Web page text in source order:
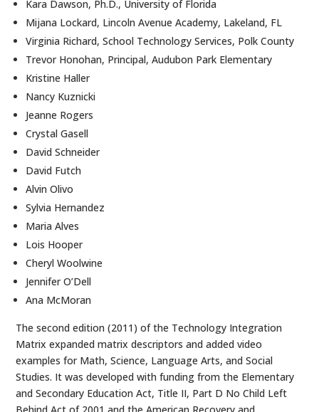
Kara Dawson, Ph.D., University of Florida
Mijana Lockard, Lincoln Avenue Academy, Lakeland, FL
Virginia Richard, School Technology Services, Polk County
Trevor Honohan, Principal, Audubon Park Elementary
Kristine Haller
Nancy Kuznicki
Jeanne Rogers
Crystal Gasell
David Schneider
David Futch
Alvin Olivo
Sylvia Hernandez
Maria Alves
Lois Hooper
Cheryl Woolwine
Jennifer O’Dell
Ana McMoran
The second edition (2011) of the Technology Integration
Matrix expanded matrix descriptors and added video
examples for Math, Science, Language Arts, and Social
Studies. It was developed with funding from the Elementary
and Secondary Education Act, Title II, Part D No Child Left